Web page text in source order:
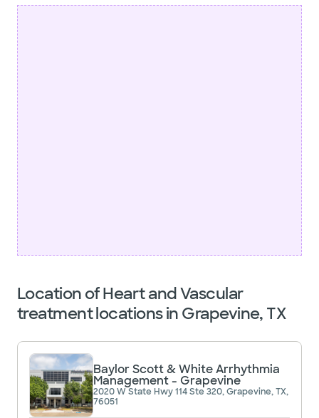
Location of Heart and Vascular
treatment locations in Grapevine, TX
Baylor Scott & White Arrhythmia
Management - Grapevine
2020 W State Hwy 114 Ste 320, Grapevine, TX,
76051